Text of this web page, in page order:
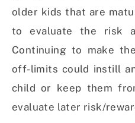
older kids that are
to evaluate the risk
Continuing to make
off-limits could instill
child or keep them
evaluate later risk/